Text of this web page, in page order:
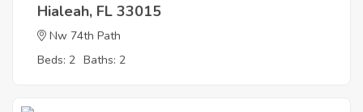
Hialeah, FL 33015
Nw 74th Path
Beds: 2 Baths: 2